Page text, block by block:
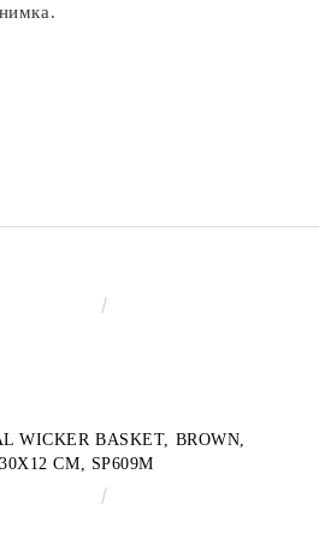
WICKER BASKET, BROWN,
CM, SP609M